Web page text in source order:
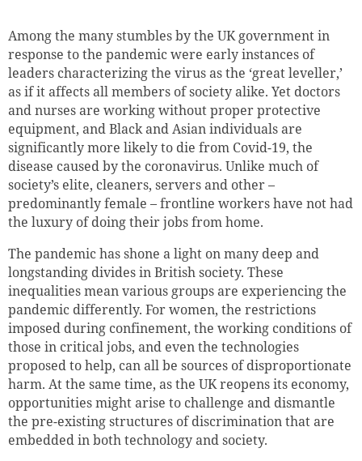
Among the many stumbles by the UK government in
response to the pandemic were early instances of
leaders characterizing the virus as the ‘great leveller,’
as if it affects all members of society alike. Yet doctors
and nurses are working without proper protective
equipment, and Black and Asian individuals are
significantly more likely to die from Covid-19, the
disease caused by the coronavirus. Unlike much of
society’s elite, cleaners, servers and other –
predominantly female – frontline workers have not had
the luxury of doing their jobs from home.
The pandemic has shone a light on many deep and
longstanding divides in British society. These
inequalities mean various groups are experiencing the
pandemic differently. For women, the restrictions
imposed during confinement, the working conditions of
those in critical jobs, and even the technologies
proposed to help, can all be sources of disproportionate
harm. At the same time, as the UK reopens its economy,
opportunities might arise to challenge and dismantle
the pre-existing structures of discrimination that are
embedded in both technology and society.